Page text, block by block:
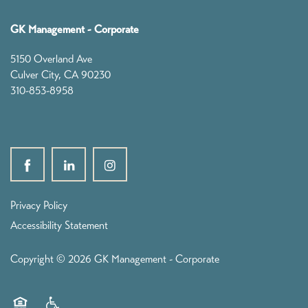
Leadership
GK News
Contact
GK Management - Corporate
5150 Overland Ave
Culver City, CA 90230
310-853-8958
Privacy Policy
Accessibility Statement
Copyright © 2026 GK Management - Corporate